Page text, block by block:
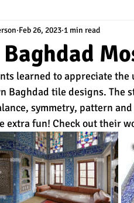
Feb 26, 2023 1 min read
learned to appreciate
Baghdad tile designs. The
symmetry, pattern
extra fun! Check out their